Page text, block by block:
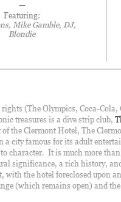
—
Featuring:
Mike Gamble, DJ,
Blondie
(The Olympics, Coca-
treasures is a dive strip club,
of the Clermont Hotel, The
city famous for its adult
character. It is much more
significance, a rich history,
with the hotel foreclosed upon
(which remains open) and